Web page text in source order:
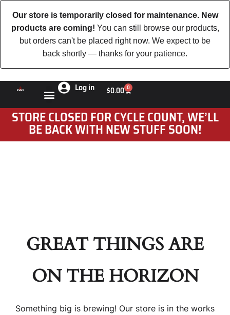
Our store is temporarily closed for maintenance. New
products are coming! You can still browse our products,
but orders can't be placed right now. We expect to be
back shortly — thanks for your patience.
Log in $0.00 0
STORE CLOSED FOR CYCLE COUNT, WE’LL
BE BACK WITH NEW STUFF SOON!
GREAT THINGS ARE
ON THE HORIZON
Something big is brewing! Our store is in the works